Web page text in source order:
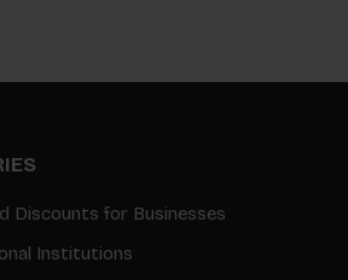
Discounts for Businesses
Institutions